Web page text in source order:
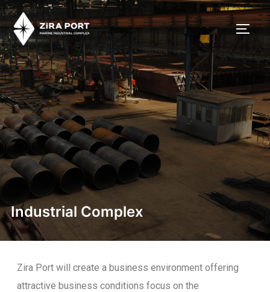
Industrial Complex
Zira Port will create a business environment offering
attractive business conditions focus on the